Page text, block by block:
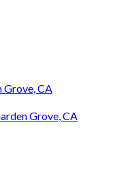
Grove, CA
Grove, CA